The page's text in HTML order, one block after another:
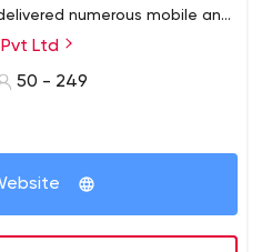
numerous mobile and
clients globally. Irrespective
of tailor-made IT
AI, Blockchain, and Machine
Ltd
50 - 249